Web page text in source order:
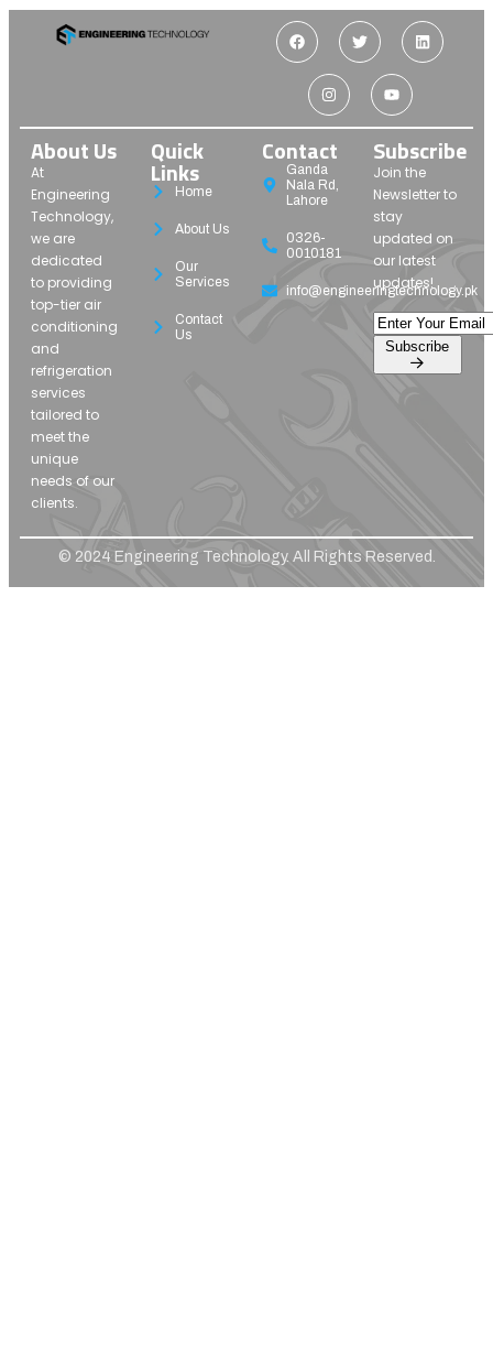
About Us
At
Engineering
Technology,
we are
dedicated
to providing
top-tier air
conditioning
and
refrigeration
services
tailored to
meet the
unique
needs of our
clients.
Quick
Links
Home
About Us
Our
Services
Contact
Us
Contact
Ganda
Nala Rd,
Lahore
0326-
0010181
info@engineeringtechnology.pk
Subscribe
Join the
Newsletter to
stay
updated on
our latest
updates!
© 2024 Engineering Technology. All Rights Reserved.